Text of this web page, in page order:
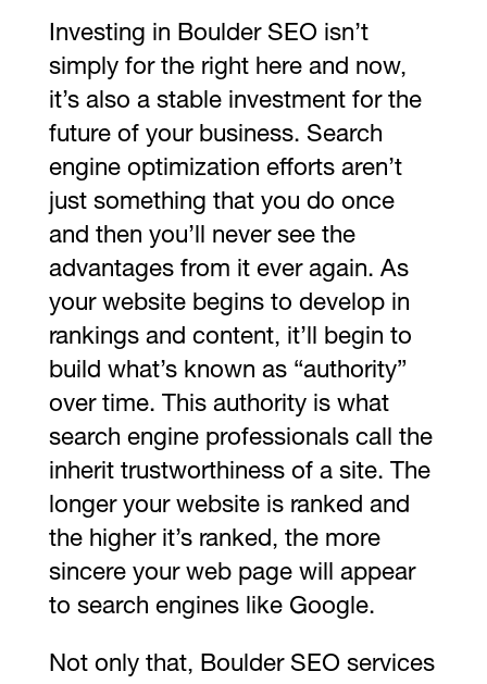
Investing in Boulder SEO isn’t
simply for the right here and now,
it’s also a stable investment for the
future of your business. Search
engine optimization efforts aren’t
just something that you do once
and then you’ll never see the
advantages from it ever again. As
your website begins to develop in
rankings and content, it’ll begin to
build what’s known as “authority”
over time. This authority is what
search engine professionals call the
inherit trustworthiness of a site. The
longer your website is ranked and
the higher it’s ranked, the more
sincere your web page will appear
to search engines like Google.
Not only that, Boulder SEO services